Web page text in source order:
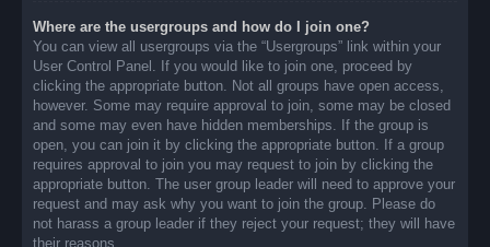
Where are the usergroups and how do I join one?
You can view all usergroups via the “Usergroups” link within your
User Control Panel. If you would like to join one, proceed by
clicking the appropriate button. Not all groups have open access,
however. Some may require approval to join, some may be closed
and some may even have hidden memberships. If the group is
open, you can join it by clicking the appropriate button. If a group
requires approval to join you may request to join by clicking the
appropriate button. The user group leader will need to approve your
request and may ask why you want to join the group. Please do
not harass a group leader if they reject your request; they will have
their reasons.